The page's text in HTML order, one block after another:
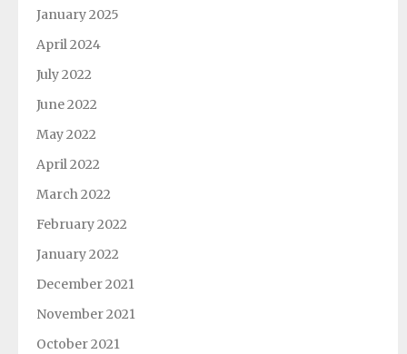
January 2025
April 2024
July 2022
June 2022
May 2022
April 2022
March 2022
February 2022
January 2022
December 2021
November 2021
October 2021